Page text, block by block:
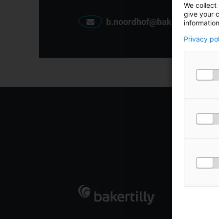
b.noordhof@bakertilly.nl
We
give your
Privacy